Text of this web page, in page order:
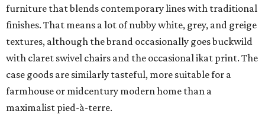
furniture that blends contemporary lines with traditional
finishes. That means a lot of nubby white, grey, and greige
textures, although the brand occasionally goes buckwild
with claret swivel chairs and the occasional ikat print. The
case goods are similarly tasteful, more suitable for a
farmhouse or midcentury modern home than a
maximalist pied-à-terre.